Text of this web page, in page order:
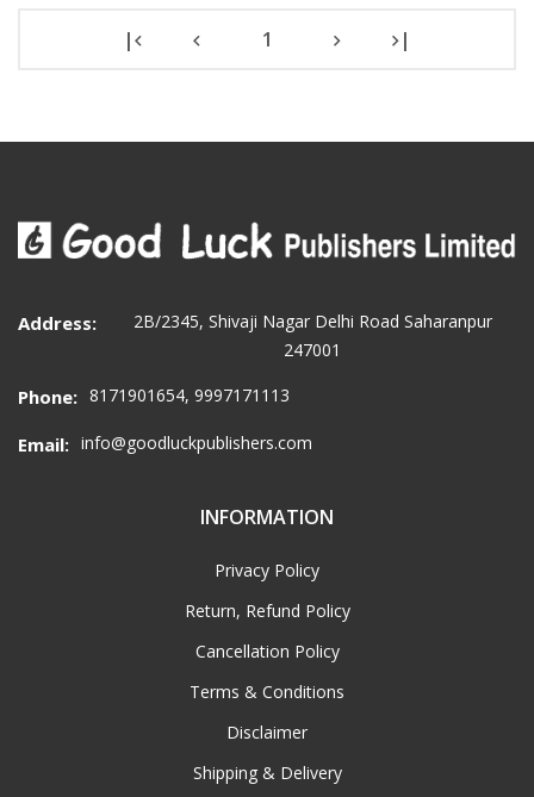
| 1 |
Address:
2B/2345, Shivaji Nagar Delhi Road Saharanpur
247001
Phone: 8171901654, 9997171113
Email: info@goodluckpublishers.com
INFORMATION
Privacy Policy
Return, Refund Policy
Cancellation Policy
Terms & Conditions
Disclaimer
Shipping & Delivery